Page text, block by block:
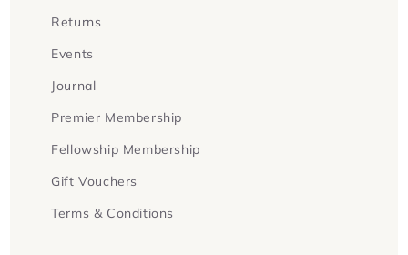
Returns
Events
Journal
Premier Membership
Fellowship Membership
Gift Vouchers
Terms & Conditions